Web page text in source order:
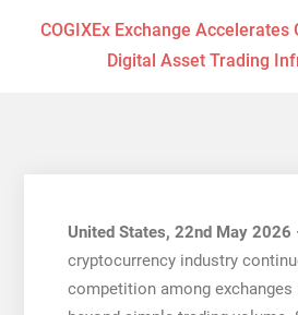
COGIXEx Exchange
Digital Asset Trading
United States, 22nd May 2026
cryptocurrency industry
competition among